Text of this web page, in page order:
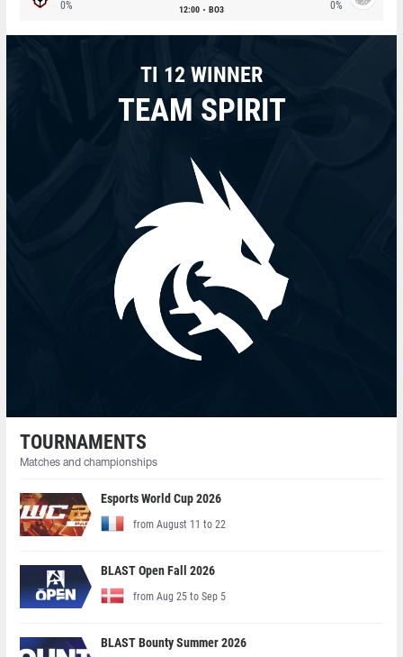
0% 12:00 BO3 0%
TI 12 WINNER
TEAM SPIRIT
TOURNAMENTS
Matches and championships
Esports World Cup 2026
from August 11 to 22
BLAST Open Fall 2026
from Aug 25 to Sep 5
BLAST Bounty Summer 2026